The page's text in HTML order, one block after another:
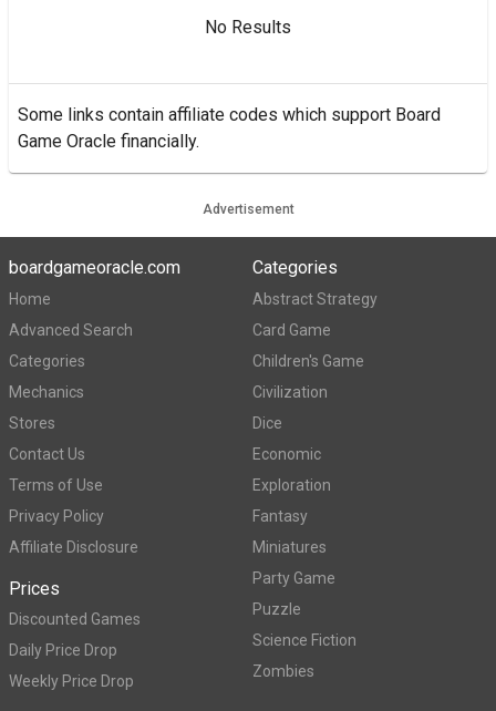
No Results
Some links contain affiliate codes which support Board
Game Oracle financially.
Advertisement
boardgameoracle.com
Home
Advanced Search
Categories
Mechanics
Stores
Contact Us
Terms of Use
Privacy Policy
Affiliate Disclosure
Prices
Discounted Games
Daily Price Drop
Weekly Price Drop
Categories
Abstract Strategy
Card Game
Children's Game
Civilization
Dice
Economic
Exploration
Fantasy
Miniatures
Party Game
Puzzle
Science Fiction
Zombies